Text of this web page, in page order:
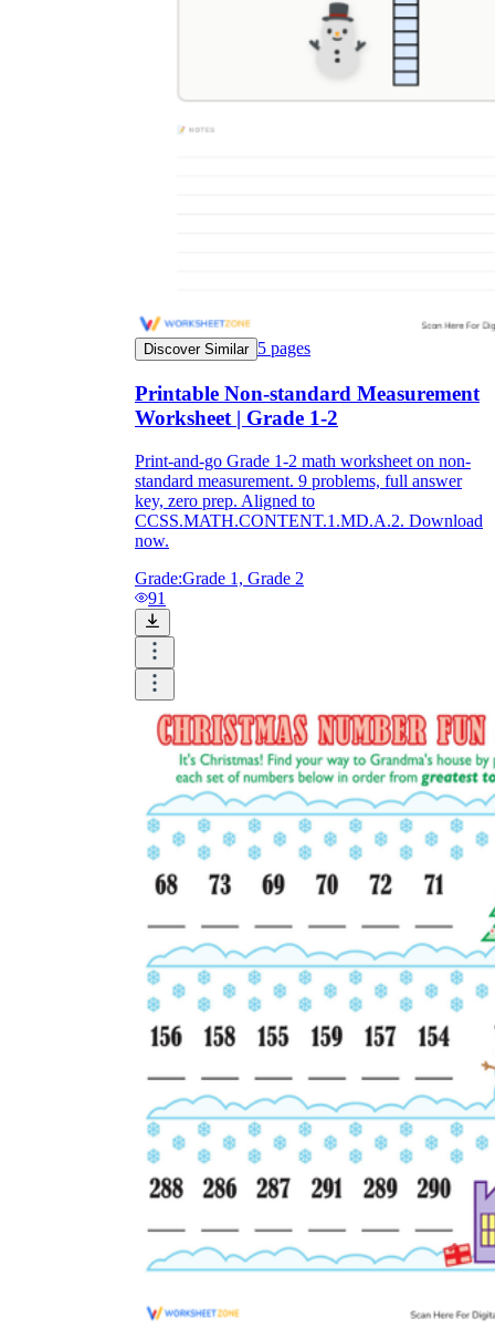
Discover Similar 5 pages
Printable Non-standard Measurement
Worksheet | Grade 1-2
Print-and-go Grade 1-2 math worksheet on non-
standard measurement. 9 problems, full answer
key, zero prep. Aligned to
CCSS.MATH.CONTENT.1.MD.A.2. Download
now.
Grade:Grade 1, Grade 2
91